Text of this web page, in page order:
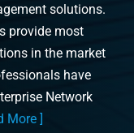
solutions.
provide most
in the market
have
Network
More ]